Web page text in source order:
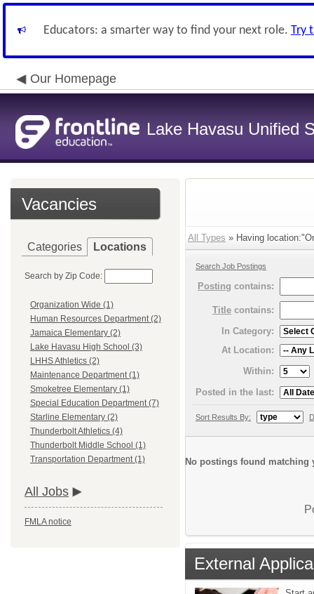
Educators: a smarter way to find your next role. Try
Our Homepage
Lake Havasu Unified
Vacancies
Categories Locations
Search by Zip Code:
Organization Wide (1)
Human Resources Department (2)
Jamaica Elementary (2)
Lake Havasu High School (3)
LHHS Athletics (2)
Maintenance Department (1)
Smoketree Elementary (1)
Special Education Department (7)
Starline Elementary (2)
Thunderbolt Athletics (4)
Thunderbolt Middle School (1)
Transportation Department (1)
All Jobs
FMLA notice
All Types » Having
Search Job Postings
Posting contains:
Title contains:
In Category:
At Location:
Within:
Posted in the last:
Sort Results By:
No postings found matching
External